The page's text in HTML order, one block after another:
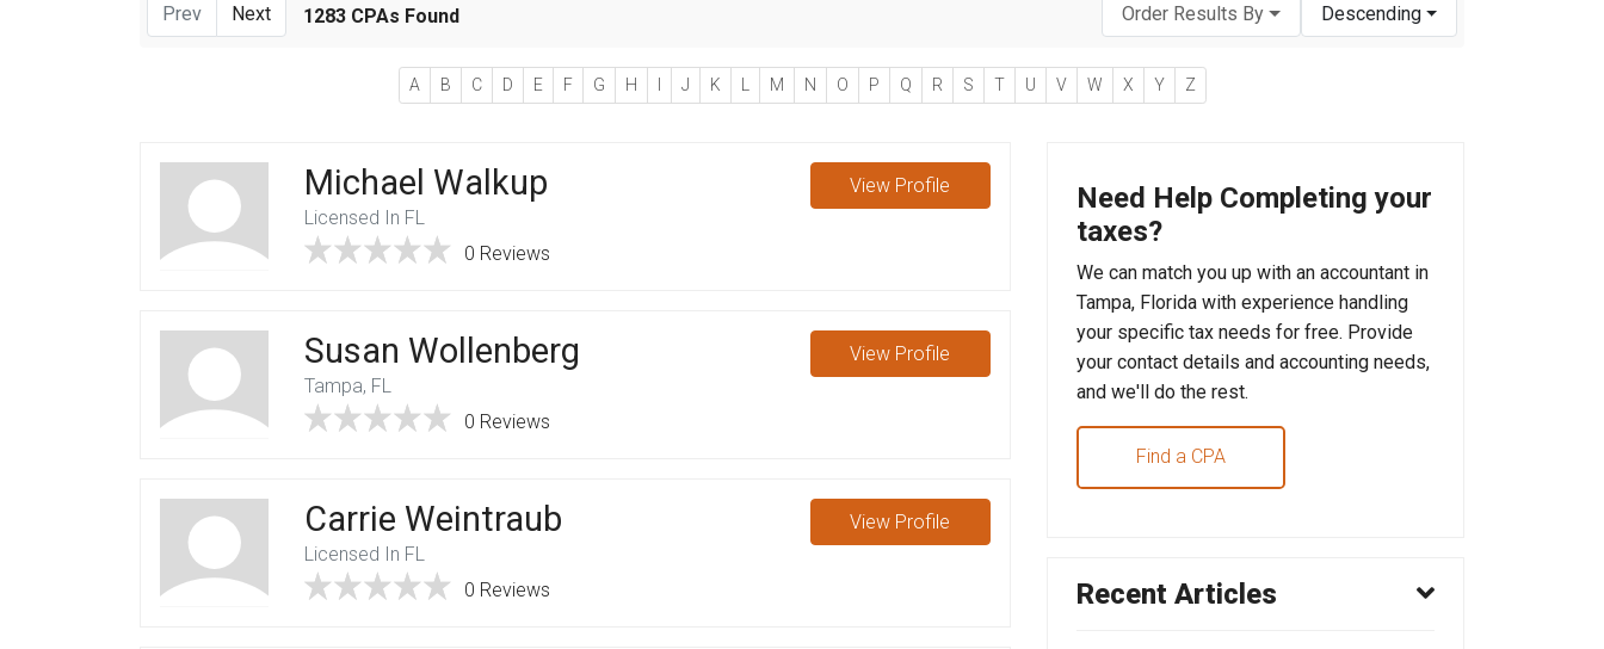
Prev Next 1283 CPAs Found Order Results By Descending
A B C D E F G H I J K L M N O P Q R S T U V W X Y Z
Michael Walkup
Licensed In FL
0 Reviews
View Profile
Susan Wollenberg
Tampa, FL
0 Reviews
View Profile
Carrie Weintraub
Licensed In FL
0 Reviews
View Profile
Need Help Completing your
taxes?
We can match you up with an accountant in
Tampa, Florida with experience handling
your specific tax needs for free. Provide
your contact details and accounting needs,
and we'll do the rest.
Find a CPA
Recent Articles